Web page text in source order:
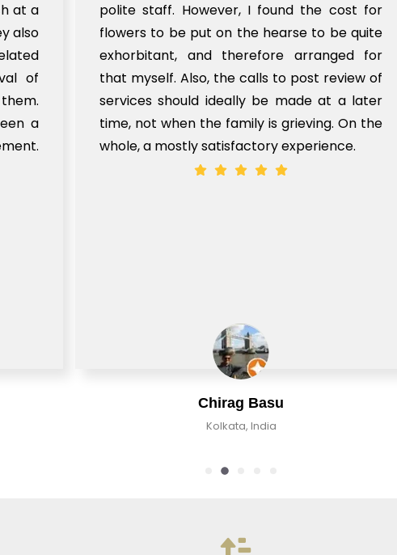
at a
also
of
a
Chirag Basu
Kolkata, India
polite staff. However, I found the cost for
flowers to be put on the hearse to be quite
exhorbitant, and therefore arranged for
that myself. Also, the calls to post review of
services should ideally be made at a later
time, not when the family is grieving. On the
whole, a mostly satisfactory experience.